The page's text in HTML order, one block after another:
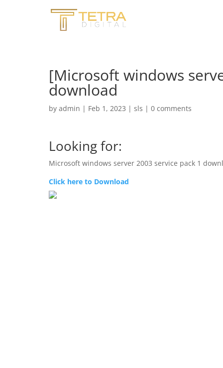
[Microsoft windows
download
by admin | Feb 1, 2023 | sls | 0 comments
Looking for:
Microsoft windows server 2003 service pack 1
Click here to Download